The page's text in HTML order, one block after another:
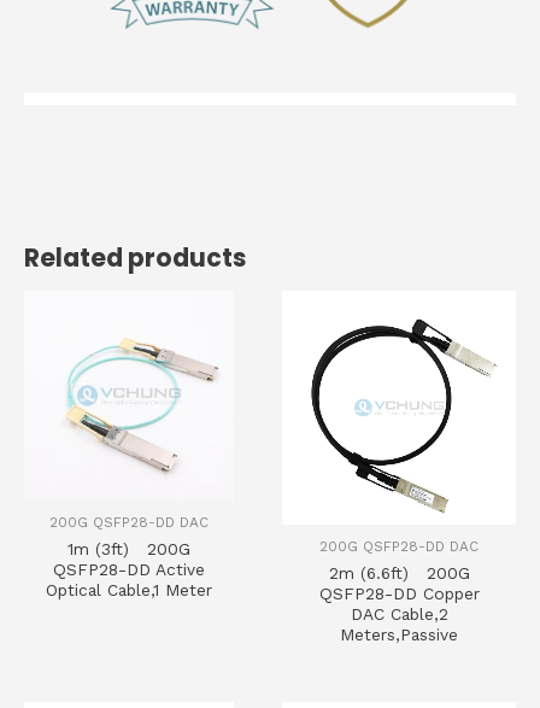
Related products
200G QSFP28-DD DAC
1m (3ft) 200G
QSFP28-DD Active
Optical Cable,1 Meter
200G QSFP28-DD DAC
2m (6.6ft) 200G
QSFP28-DD Copper
DAC Cable,2
Meters,Passive